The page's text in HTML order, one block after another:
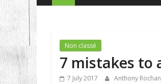
Non classé
7 mistakes to
7 July 2017 Anthony